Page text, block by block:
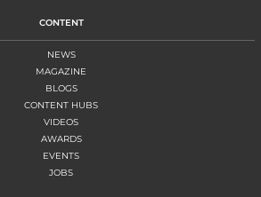
CONTENT
NEWS
MAGAZINE
BLOGS
CONTENT HUBS
VIDEOS
AWARDS
EVENTS
JOBS